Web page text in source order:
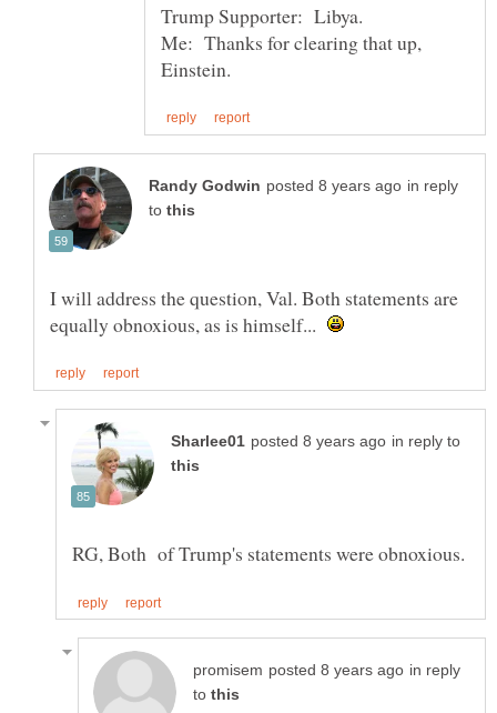
Me: Thanks for clearing that up,
in reply
to
I will address the question, Val. Both statements are
equally obnoxious, as is himself...
in reply to
in reply
to